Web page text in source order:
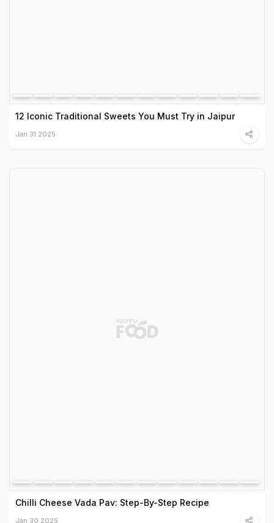
12 Iconic Traditional Sweets You Must Try in Jaipur
Jan 31 2025
Chilli Cheese Vada Pav: Step-By-Step Recipe
Jan 30 2025